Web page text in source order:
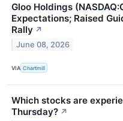
Gloo Holdings
Expectations; Raised
Rally ↗
June 08, 2026
VIA Chartmill
Which stocks are
Thursday? ↗